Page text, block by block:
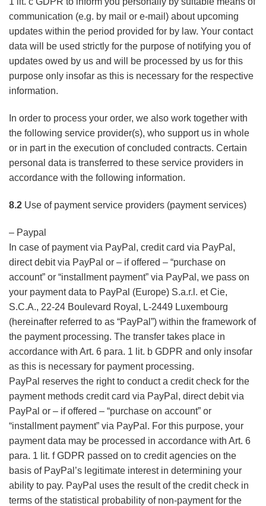
communication (e.g. by mail or e-mail) about upcoming
updates within the period provided for by law. Your contact
data will be used strictly for the purpose of notifying you of
updates owed by us and will be processed by us for this
purpose only insofar as this is necessary for the respective
information.
In order to process your order, we also work together with
the following service provider(s), who support us in whole
or in part in the execution of concluded contracts. Certain
personal data is transferred to these service providers in
accordance with the following information.
8.2 Use of payment service providers (payment services)
– Paypal
In case of payment via PayPal, credit card via PayPal,
direct debit via PayPal or – if offered – “purchase on
account” or “installment payment” via PayPal, we pass on
your payment data to PayPal (Europe) S.a.r.l. et Cie,
S.C.A., 22-24 Boulevard Royal, L-2449 Luxembourg
(hereinafter referred to as “PayPal”) within the framework of
the payment processing. The transfer takes place in
accordance with Art. 6 para. 1 lit. b GDPR and only insofar
as this is necessary for payment processing.
PayPal reserves the right to conduct a credit check for the
payment methods credit card via PayPal, direct debit via
PayPal or – if offered – “purchase on account” or
“installment payment” via PayPal. For this purpose, your
payment data may be processed in accordance with Art. 6
para. 1 lit. f GDPR passed on to credit agencies on the
basis of PayPal’s legitimate interest in determining your
ability to pay. PayPal uses the result of the credit check in
terms of the statistical probability of non-payment for the